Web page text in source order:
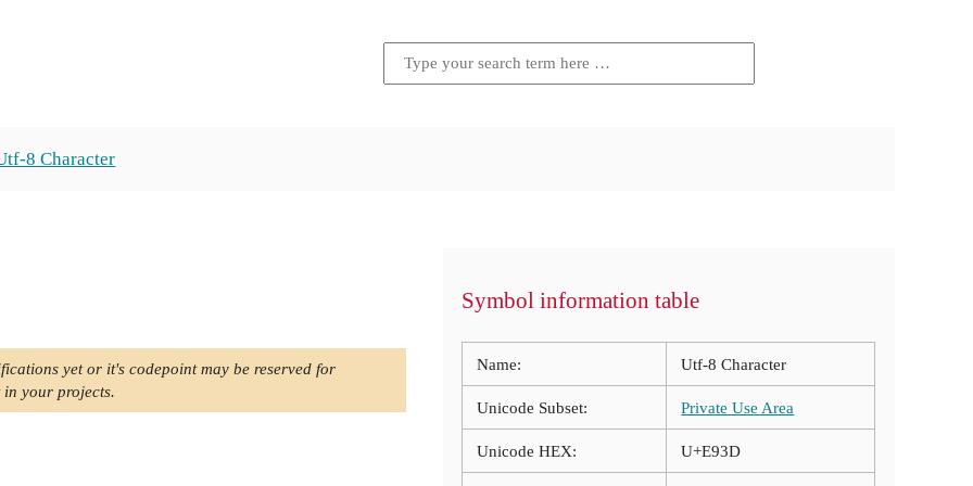
8 Character
yet or it's codepoint may be reserved for
in your projects.
Symbol information table
Name: Utf-8 Character
Unicode Subset: Private Use Area
Unicode HEX: U+E93D